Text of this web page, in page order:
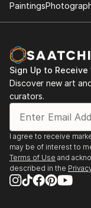
Paintings
Sign Up to
Discover new art
curators.
I agree to receive
may be of interest to
Terms of Use and
described in the